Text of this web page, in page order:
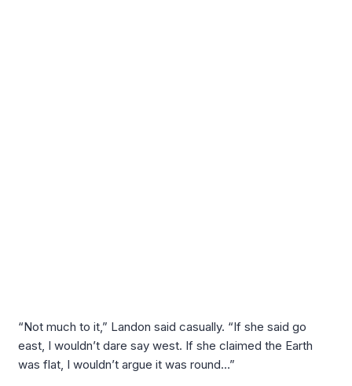
“Not much to it,” Landon said casually. “If she said go
east, I wouldn’t dare say west. If she claimed the Earth
was flat, I wouldn’t argue it was round…”